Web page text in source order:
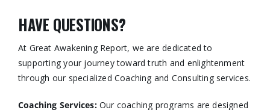
HAVE QUESTIONS?
At Great Awakening Report, we are dedicated to
supporting your journey toward truth and enlightenment
through our specialized Coaching and Consulting services.​
Coaching Services:Our coaching programs are designed